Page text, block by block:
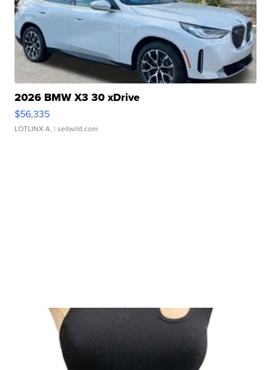
2026 BMW X3 30 xDrive
$56,335
LOTLINX A. | sellwild.com